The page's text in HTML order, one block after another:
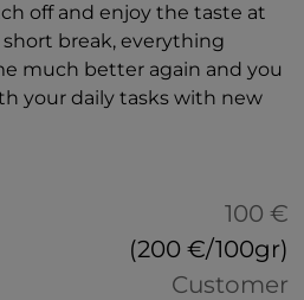
off and enjoy the taste at
break, everything
much better again and you
your daily tasks with new
100 €
(200 €/100gr)
Customer